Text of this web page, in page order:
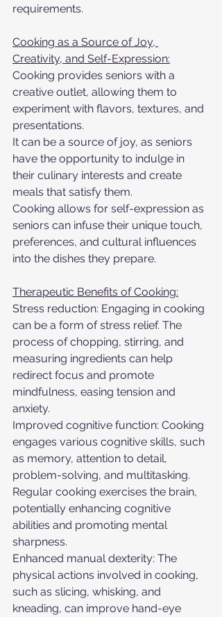
requirements.
Cooking as a Source of Joy,
Creativity, and Self-Expression:
Cooking provides seniors with a
creative outlet, allowing them to
experiment with flavors, textures, and
presentations.
It can be a source of joy, as seniors
have the opportunity to indulge in
their culinary interests and create
meals that satisfy them.
Cooking allows for self-expression as
seniors can infuse their unique touch,
preferences, and cultural influences
into the dishes they prepare.
Therapeutic Benefits of Cooking:
Stress reduction: Engaging in cooking
can be a form of stress relief. The
process of chopping, stirring, and
measuring ingredients can help
redirect focus and promote
mindfulness, easing tension and
anxiety.
Improved cognitive function: Cooking
engages various cognitive skills, such
as memory, attention to detail,
problem-solving, and multitasking.
Regular cooking exercises the brain,
potentially enhancing cognitive
abilities and promoting mental
sharpness.
Enhanced manual dexterity: The
physical actions involved in cooking,
such as slicing, whisking, and
kneading, can improve hand-eye